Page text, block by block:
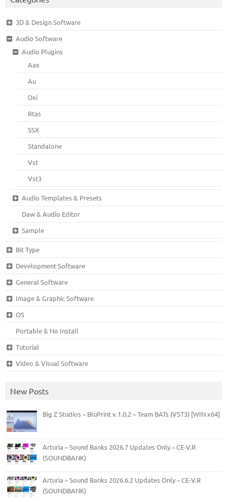
3D & Design Software
Audio Software
Audio Plugins
Aax
Au
Dxi
Rtas
SSX
Standalone
Vst
Vst3
Audio Templates & Presets
Daw & Audio Editor
Sample
Bit Type
Development Software
General Software
Image & Graphic Software
OS
Portable & No Install
Tutorial
Video & Visual Software
New Posts
Big Z Studios – BluPrint v.1.0.2 – Team BATs (VST3) [WIN x64]
Arturia – Sound Banks 2026.7 Updates Only – CE-V.R
(SOUNDBANK)
Arturia – Sound Banks 2026.6.2 Updates Only – CE-V.R
(SOUNDBANK)